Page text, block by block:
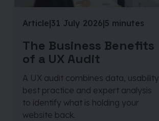
Article|31 July 2026|5 minutes
The Business Benefits
of a UX Audit
A UX audit combines data, usability
best practice and expert analysis
to identify what is holding your
website back.